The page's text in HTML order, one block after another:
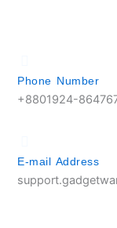
Phone Number
+8801924-
E-mail Address